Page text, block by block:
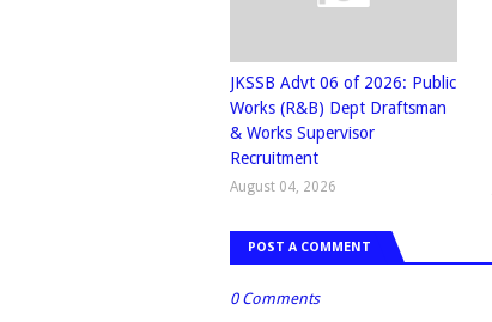
JKSSB Advt 06 of 2026: Public
Works (R&B) Dept Draftsman
& Works Supervisor
Recruitment
August 04, 2026
POST A COMMENT
0 Comments